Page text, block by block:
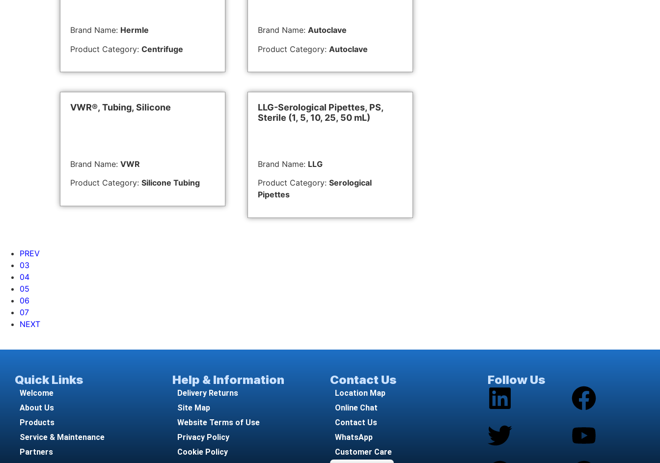
Brand Name: Hermle
Product Category: Centrifuge
Brand Name: Autoclave
Product Category: Autoclave
VWR®, Tubing, Silicone
Brand Name: VWR
Product Category: Silicone Tubing
LLG-Serological Pipettes, PS,
Sterile (1, 5, 10, 25, 50 mL)
Brand Name: LLG
Product Category: Serological
Pipettes
PREV
03
04
05
06
07
NEXT
Quick Links
Welcome
About Us
Products
Service & Maintenance
Partners
Help & Information
Delivery Returns
Site Map
Website Terms of Use
Privacy Policy
Cookie Policy
Contact Us
Location Map
Online Chat
Contact Us
WhatsApp
Customer Care
Follow Us